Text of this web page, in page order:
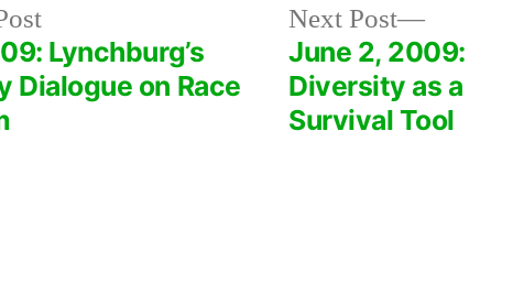
Previous
post:
Lynchburg’s
Dialogue on Race
Next Post
Next
post:
June 2, 2009:
Diversity as a
Survival Tool